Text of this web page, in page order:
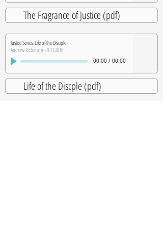
The Fragrance of Justice (pdf)
Justice Series: Life of the Disciple
Andrew Robinson - 9.11.2016
00:00 / 00:00
Life of the Discple (pdf)